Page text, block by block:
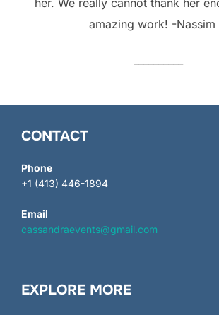
amazing work! -Nassim
CONTACT
Phone
+1 (413) 446-1894
Email
cassandraevents@gmail.com
EXPLORE MORE